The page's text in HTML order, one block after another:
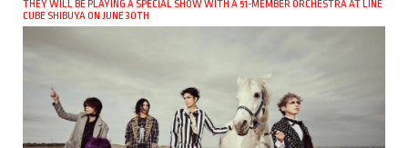
THEY WILL BE PLAYING A SPECIAL SHOW WITH A 51-MEMBER ORCHESTRA AT LINE
CUBE SHIBUYA ON JUNE 30TH